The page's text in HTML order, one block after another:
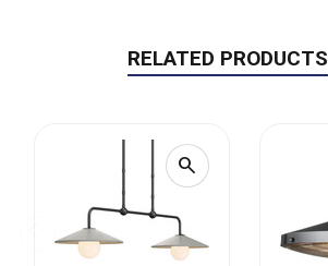
RELATED PRODUCTS
search